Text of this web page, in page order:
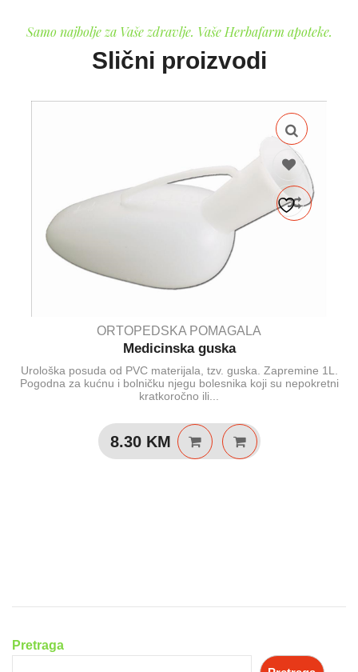
Samo najbolje za Vaše zdravlje. Vaše Herbafarm apoteke.
Slični proizvodi
ORTOPEDSKA POMAGALA
Medicinska guska
Urološka posuda od PVC materijala, tzv. guska. Zapremine 1L.
Pogodna za kućnu i bolničku njegu bolesnika koji su nepokretni
kratkoročno ili...
8.30 KM
Pretraga